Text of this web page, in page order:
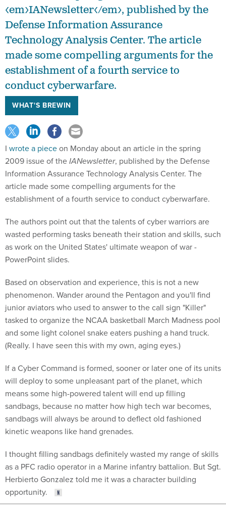
<em>IANewsletter</em>, published by the
Defense Information Assurance
Technology Analysis Center. The article
made some compelling arguments for the
establishment of a fourth service to
conduct cyberwarfare.
WHAT'S BREWIN
I wrote a pieceon Monday about an article in the spring
2009 issue of theIANewsletter, published by the Defense
Information Assurance Technology Analysis Center. The
article made some compelling arguments for the
establishment of a fourth service to conduct cyberwarfare.
The authors point out that the talents of cyber warriors are
wasted performing tasks beneath their station and skills, such
as work on the United States' ultimate weapon of war -
PowerPoint slides.
Based on observation and experience, this is not a new
phenomenon. Wander around the Pentagon and you'll find
junior aviators who used to answer to the call sign "Killer"
tasked to organize the NCAA basketball March Madness pool
and some light colonel snake eaters pushing a hand truck.
(Really. I have seen this with my own, aging eyes.)
If a Cyber Command is formed, sooner or later one of its units
will deploy to some unpleasant part of the planet, which
means some high-powered talent will end up filling
sandbags, because no matter how high tech war becomes,
sandbags will always be around to deflect old fashioned
kinetic weapons like hand grenades.
I thought filling sandbags definitely wasted my range of skills
as a PFC radio operator in a Marine infantry battalion. But Sgt.
Herbierto Gonzalez told me it was a character building
opportunity.